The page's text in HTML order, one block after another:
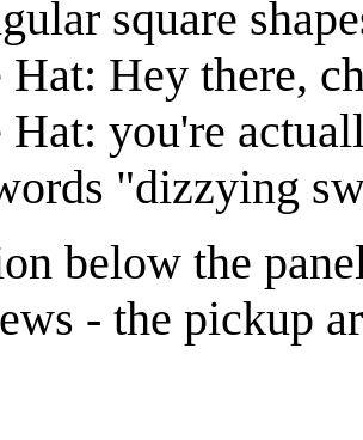
square
Hey there,
you're
"dizzying
below the
- the pickup